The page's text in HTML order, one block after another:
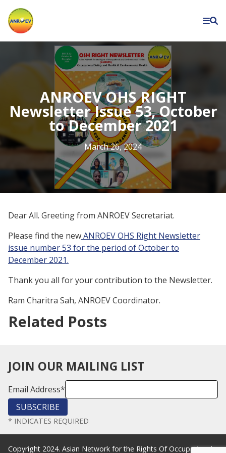
Asian
Network
for
the
Rights
Occupational
Environment
Victims
ANROEV OHS RIGHT
Newsletter Issue 53, October
to December 2021
March 26, 2024
Dear All. Greeting from ANROEV Secretariat.
Please find the newANROEV OHS Right Newsletter
issue number 53 for the period of October to
December 2021.
Thank you all for your contribution to the Newsletter.
Ram Charitra Sah, ANROEV Coordinator.
Related Posts
JOIN OUR MAILING LIST
Email Address*
* INDICATES REQUIRED
Copyright 2024. Asian Network for the Rights Of Occupational